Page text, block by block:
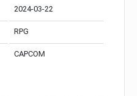
2024-03-22
RPG
CAPCOM